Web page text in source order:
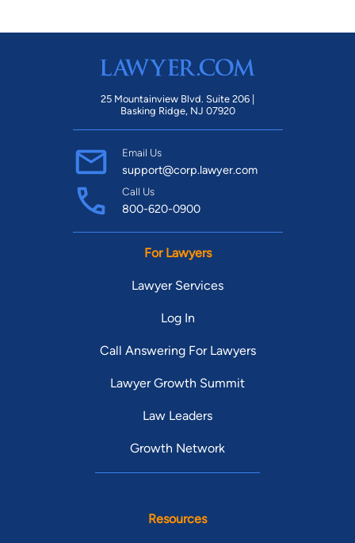
25 Mountainview Blvd. Suite 206 |
Basking Ridge, NJ 07920
Email Us
support@corp.lawyer.com
Call Us
800-620-0900
For Lawyers
Lawyer Services
Log In
Call Answering For Lawyers
Lawyer Growth Summit
Law Leaders
Growth Network
Resources